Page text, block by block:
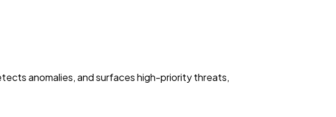
anomalies, and surfaces high-priority threats,